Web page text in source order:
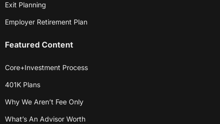
Exit Planning
Employer Retirement Plan
Featured Content
Core+Investment Process
401K Plans
Why We Aren’t Fee Only
What’s An Advisor Worth